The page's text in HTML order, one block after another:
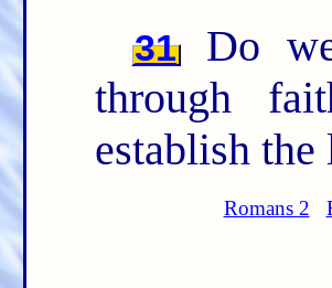
31
Do
through
establish the
Romans 2